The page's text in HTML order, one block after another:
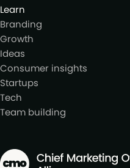
Learn
Branding
Growth
Ideas
Consumer insights
Startups
Tech
Team building